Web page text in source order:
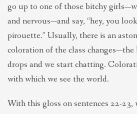
go up to one of those bitchy
and nervous—and say, “hey, you
pirouette.” Usually, there is an
coloration of the class changes—the
drops and we start chatting.
with which we see the world.
With this gloss on sentences 22-23,